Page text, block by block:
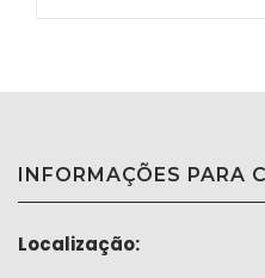
INFORMAÇÕES PARA
Localização: